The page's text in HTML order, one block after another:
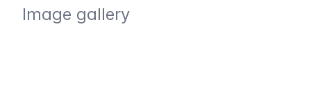
Image gallery